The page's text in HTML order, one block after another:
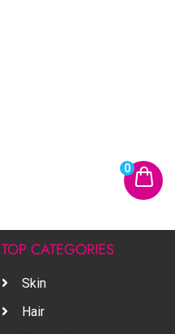
TOP CATEGORIES
Skin
Hair
0